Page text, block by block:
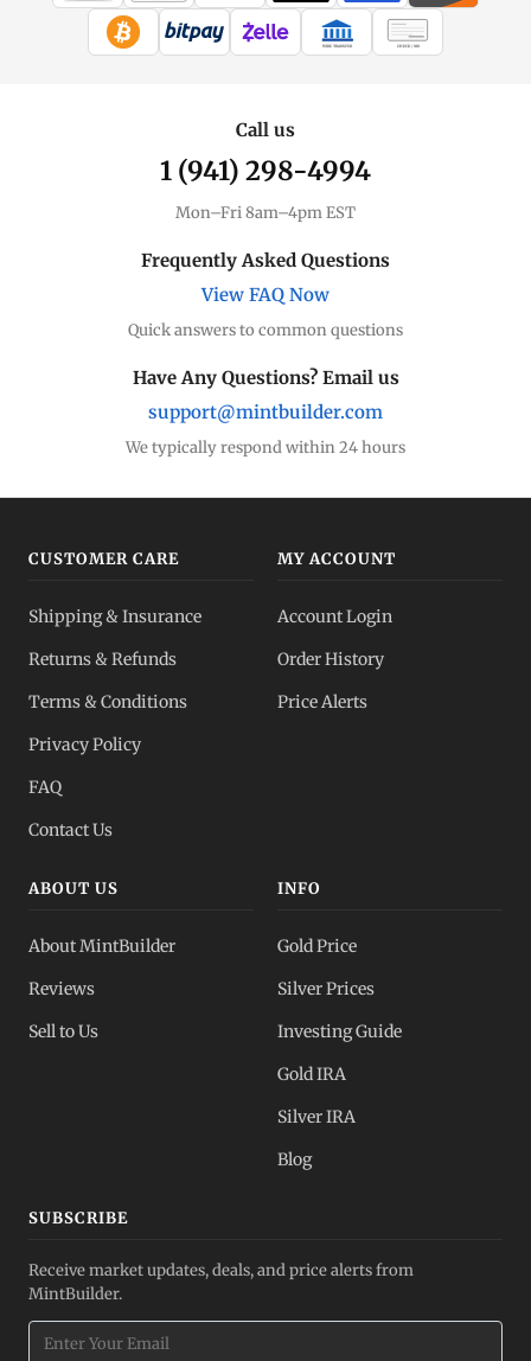
WIRE TRANSFER CHECK / MO
Call us
1 (941) 298-4994
Mon–Fri 8am–4pm EST
Frequently Asked Questions
View FAQ Now
Quick answers to common questions
Have Any Questions? Email us
support@mintbuilder.com
We typically respond within 24 hours
CUSTOMER CARE
Shipping & Insurance
Returns & Refunds
Terms & Conditions
Privacy Policy
FAQ
Contact Us
MY ACCOUNT
Account Login
Order History
Price Alerts
ABOUT US
About MintBuilder
Reviews
Sell to Us
INFO
Gold Price
Silver Prices
Investing Guide
Gold IRA
Silver IRA
Blog
SUBSCRIBE
Receive market updates, deals, and price alerts from
MintBuilder.